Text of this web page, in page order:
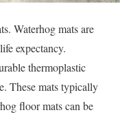
Waterhog mats are
expectancy.
thermoplastic
These mats typically
floor mats can be